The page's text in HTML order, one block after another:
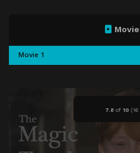
7.8of 10 (16
Movie 1